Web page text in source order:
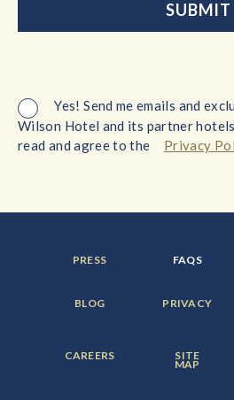
Yes! Send me emails and
Wilson Hotel and its partner
read and agree to the
Privacy
FOOTER
MENU
PRESS FOOTER
MENU
FAQS
FOOTER
MENU
BLOG FOOTER
MENU
PRIVACY
FOOTER
MENU
CAREERS FOOTER
MENU
ITEM:
SITE
MAP